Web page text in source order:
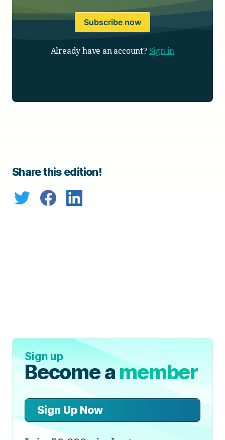
Subscribe now
Already have an account? Sign in
Share this edition!
Sign up
Become amember
Sign Up Now